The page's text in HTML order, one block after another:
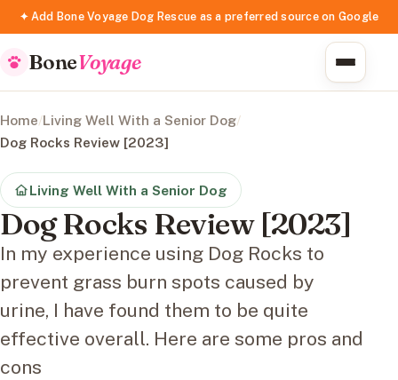
✦ Add Bone Voyage Dog Rescue as a preferred source on Google
BoneVoyage
Home/Living Well With a Senior Dog/
Dog Rocks Review [2023]
Living Well With a Senior Dog
Dog Rocks Review [2023]
In my experience using Dog Rocks to
prevent grass burn spots caused by
urine, I have found them to be quite
effective overall. Here are some pros and
cons